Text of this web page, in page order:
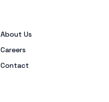
About Us
Careers
Contact